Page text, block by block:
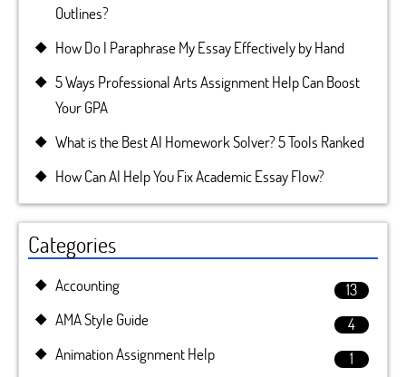
Outlines?
How Do I Paraphrase My Essay Effectively by Hand
5 Ways Professional Arts Assignment Help Can Boost
Your GPA
What is the Best AI Homework Solver? 5 Tools Ranked
How Can AI Help You Fix Academic Essay Flow?
Categories
Accounting
13
AMA Style Guide
4
Animation Assignment Help
1